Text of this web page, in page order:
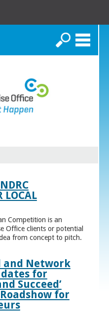
Search
LOCAL
Competition is an
Office clients or potential
from concept to pitch.
and Network
for
Succeed’
for